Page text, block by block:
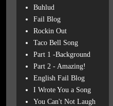
Buhlud
Fail Blog
Rockin Out
Taco Bell Song
Part 1 -Background
Part 2 - Amazing!
English Fail Blog
I Wrote You a Song
You Can't Not Laugh